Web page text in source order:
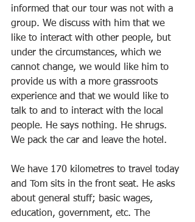
informed that our tour was not with a
group. We discuss with him that we
like to interact with other people, but
under the circumstances, which we
cannot change, we would like him to
provide us with a more grassroots
experience and that we would like to
talk to and to interact with the local
people. He says nothing. He shrugs.
We pack the car and leave the hotel.
We have 170 kilometres to travel today
and Tom sits in the front seat. He asks
about general stuff; basic wages,
education, government, etc. The